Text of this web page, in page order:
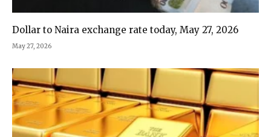
Dollar to Naira exchange rate today, May 27, 2026
May 27, 2026